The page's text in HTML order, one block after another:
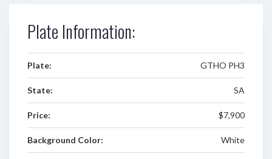
Plate Information:
Plate: GTHO PH3
State: SA
Price: $7,900
Background Color: White